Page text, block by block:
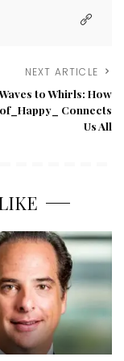
NEXT ARTICLE
to Whirls: How
Connects
Us All